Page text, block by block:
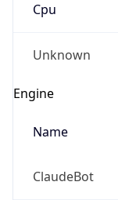
Cpu
Unknown
Engine
Name
ClaudeBot